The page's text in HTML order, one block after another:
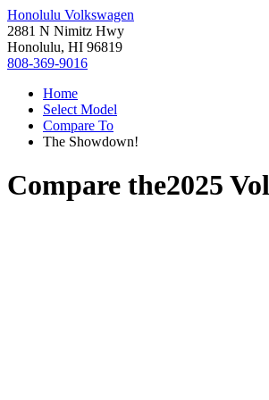
Honolulu Volkswagen
2881 N Nimitz Hwy
Honolulu, HI 96819
808-369-9016
Home
Select Model
Compare To
The Showdown!
Compare the2025